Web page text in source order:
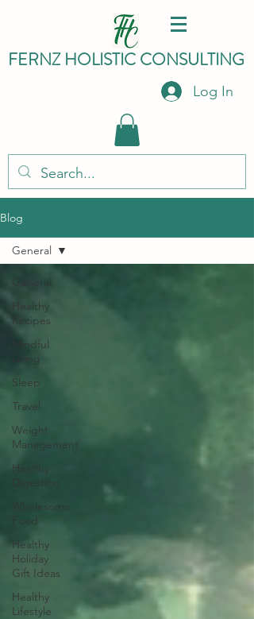
FERNZ HOLISTIC CONSULTING
Log In
Blog
General
Healthy
Recipes
Mindful
Living
Sleep
Travel
Weight
Management
Healthy
Wholesome
Healthy
Holiday
Gift Ideas
Healthy
Lifestyle
General